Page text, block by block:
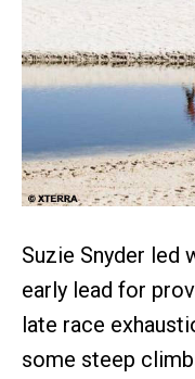
Suzie Snyder led
early lead for
late race
some steep